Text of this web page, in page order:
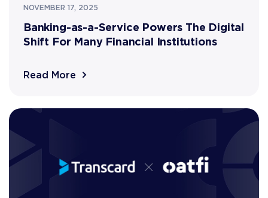
NOVEMBER 17, 2025
Banking-as-a-Service Powers The Digital
Shift For Many Financial Institutions
Read More